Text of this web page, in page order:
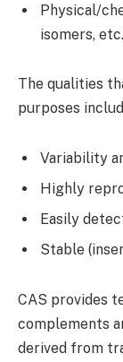
Physical/
isomers,
The qualities
purposes
Variability
Highly
Easily
Stable
CAS provides
complements
derived from